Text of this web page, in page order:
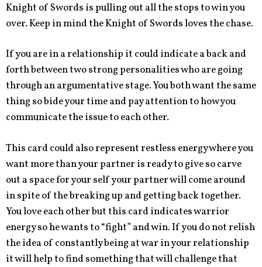
Knight of Swords is pulling out all the stops to win you
over. Keep in mind the Knight of Swords loves the chase.
If you are in a relationship it could indicate a back and
forth between two strong personalities who are going
through an argumentative stage. You both want the same
thing so bide your time and pay attention to how you
communicate the issue to each other.
This card could also represent restless energy where you
want more than your partner is ready to give so carve
out a space for your self your partner will come around
in spite of the breaking up and getting back together.
You love each other but this card indicates warrior
energy so he wants to “fight” and win. If you do not relish
the idea of constantly being at war in your relationship
it will help to find something that will challenge that